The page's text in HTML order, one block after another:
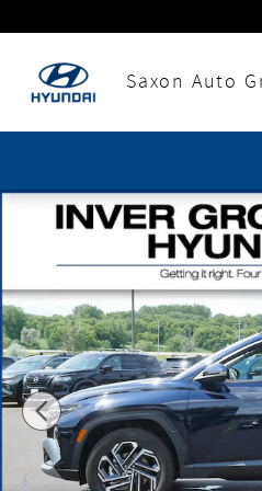
Saxon Auto
Certified 2026 Hyundai Tucson